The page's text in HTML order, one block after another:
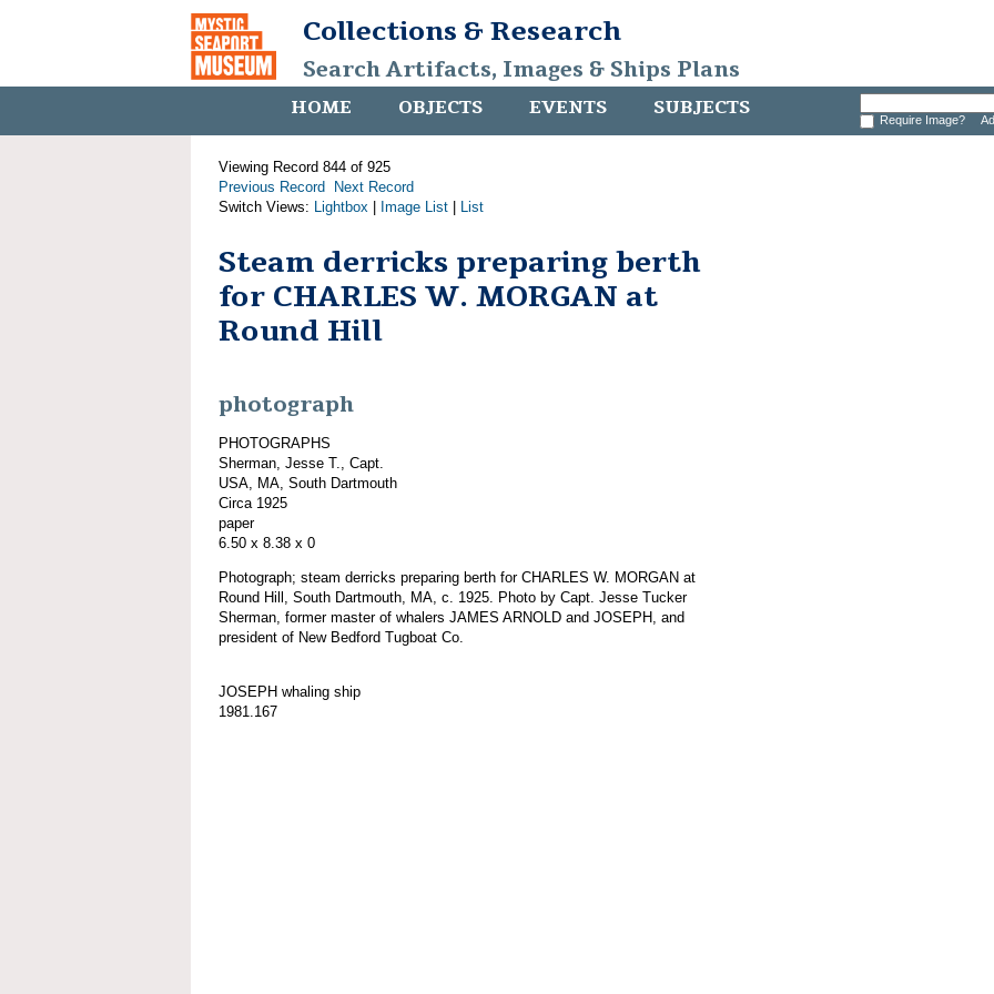
Collections & Research
Search Artifacts, Images & Ships Plans
HOME OBJECTS EVENTS SUBJECTS Require Image?
Viewing Record 844 of 925
Previous Record
Next Record
Switch Views: Lightbox Image List List
Steam derricks preparing berth
for CHARLES W. MORGAN at
Round Hill
photograph
PHOTOGRAPHS
Sherman, Jesse T., Capt.
USA, MA, South Dartmouth
Circa 1925
paper
6.50 x 8.38 x 0
Photograph; steam derricks preparing berth for CHARLES W. MORGAN at
Round Hill, South Dartmouth, MA, c. 1925. Photo by Capt. Jesse Tucker
Sherman, former master of whalers JAMES ARNOLD and JOSEPH, and
president of New Bedford Tugboat Co.
JOSEPH whaling ship
1981.167